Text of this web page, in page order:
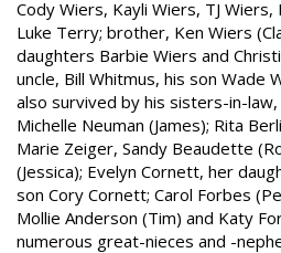
Cody Wiers, Kayli Wiers, TJ
Luke Terry; brother, Ken Wiers
daughters Barbie Wiers and
uncle, Bill Whitmus, his son Wade
also survived by his sisters-in-
Michelle Neuman (James); Rita
Marie Zeiger, Sandy Beaudette
(Jessica); Evelyn Cornett, her
son Cory Cornett; Carol Forbes
Mollie Anderson (Tim) and Katy
numerous great-nieces and -